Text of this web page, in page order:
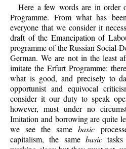
Here a few words are in order
Programme. From what has
everyone that we consider it
draft of the Emancipation of
programme of the Russian Social-
German. We are not in the least
imitate the Erfurt Programme:
what is good, and precisely to
opportunist and equivocal
consider it our duty to speak
however, must under no
Imitation and borrowing are quite
we see the samebasic
capitalism, the same basictasks